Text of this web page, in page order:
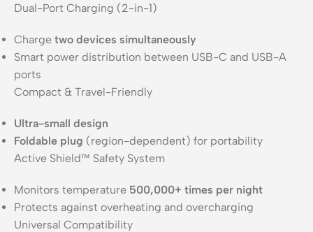
Dual-Port Charging (2-in-1)
Charge two devices simultaneously
Smart power distribution between USB-C and USB-A
ports
Compact & Travel-Friendly
Ultra-small design
Foldable plug (region-dependent) for portability
Active Shield™ Safety System
Monitors temperature 500,000+ times per night
Protects against overheating and overcharging
Universal Compatibility